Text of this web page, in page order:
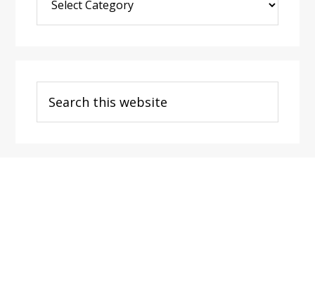
Post
Categories
this
website